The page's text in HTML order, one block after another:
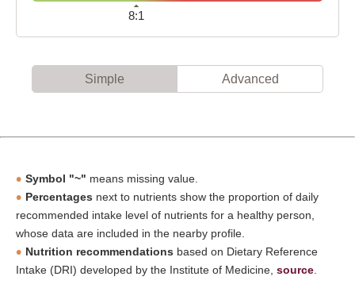
8:1
Simple Advanced
Symbol "~" means missing value.
Percentages next to nutrients show the proportion of daily
recommended intake level of nutrients for a healthy person,
whose data are included in the nearby profile.
Nutrition recommendations based on Dietary Reference
Intake (DRI) developed by the Institute of Medicine, source